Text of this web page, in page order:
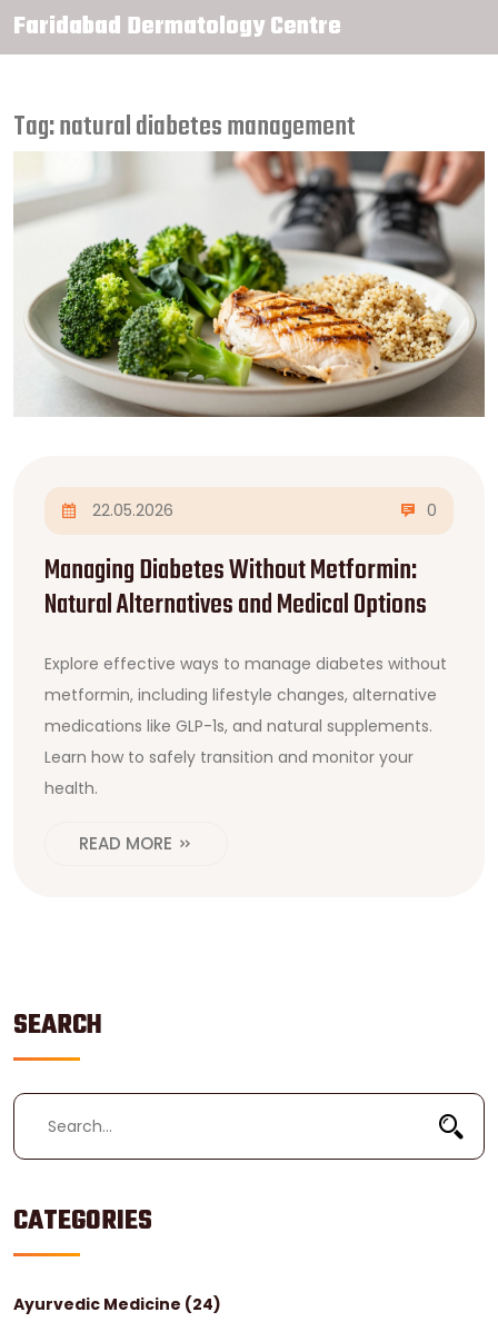
Faridabad Dermatology Centre
SEARCH
CATEGORIES
Ayurvedic Medicine (24)
Tag: natural diabetes management
22.05.2026 0
Managing Diabetes Without Metformin:
Natural Alternatives and Medical Options
Explore effective ways to manage diabetes without
metformin, including lifestyle changes, alternative
medications like GLP-1s, and natural supplements.
Learn how to safely transition and monitor your
health.
READ MORE